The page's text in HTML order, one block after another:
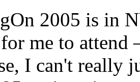
2005 is in
me to
I can't really